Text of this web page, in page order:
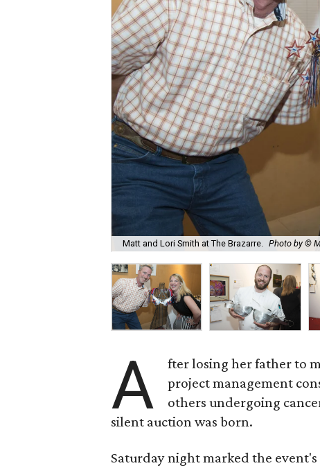
Matt and Lori Smith at The Brazarre. Photo by ©
A
fter losing her father to
project management
others undergoing
silent auction was born.
Saturday night marked the